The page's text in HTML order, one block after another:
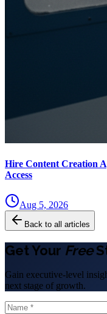
Hire Content Creation
Access
Aug 5, 2026
Back to all articles
Get Your Free
Gain executive-level
next stage of growth.